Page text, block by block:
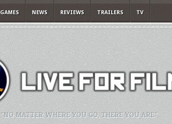
GAMES NEWS REVIEWS TRAILERS TV
"NO MATTER WHERE YOU GO, THERE YOU ARE."